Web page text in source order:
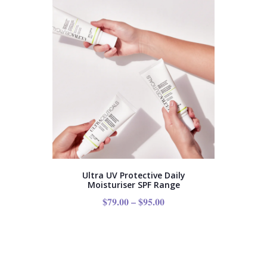
Ultra UV Protective Daily
Moisturiser SPF Range
$79.00–$95.00